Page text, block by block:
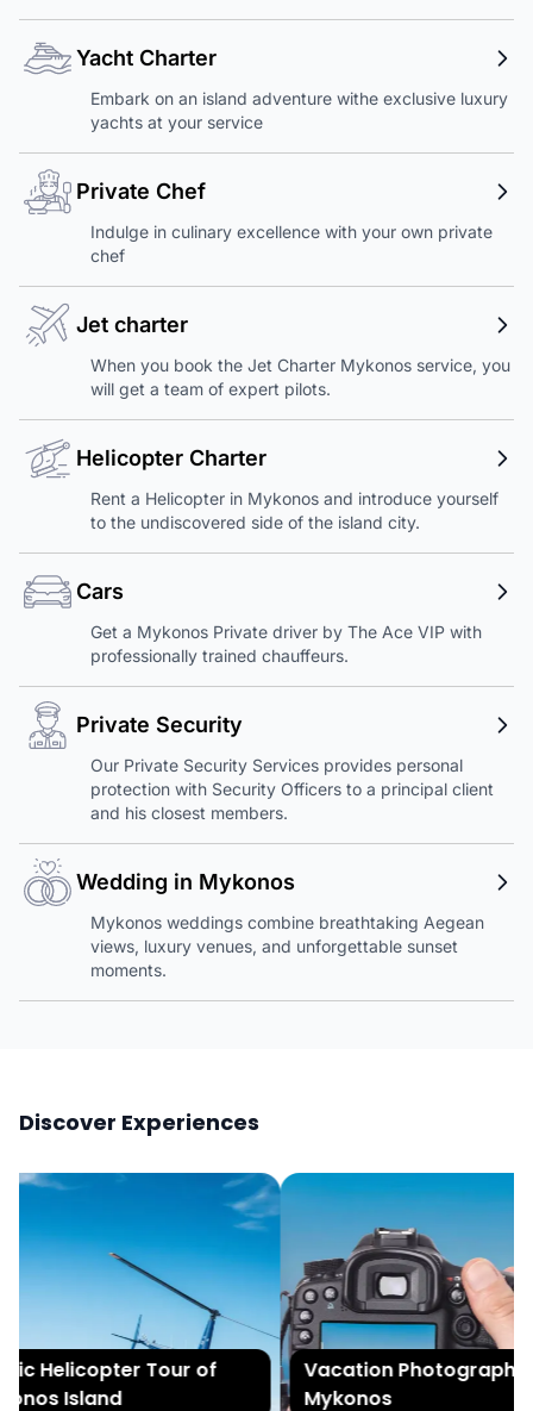
Yacht Charter
Embark on an island adventure withe exclusive luxury
yachts at your service
Private Chef
Indulge in culinary excellence with your own private
chef
Jet charter
When you book the Jet Charter Mykonos service, you
will get a team of expert pilots.
Helicopter Charter
Rent a Helicopter in Mykonos and introduce yourself
to the undiscovered side of the island city.
Cars
Get a Mykonos Private driver by The Ace VIP with
professionally trained chauffeurs.
Private Security
Our Private Security Services provides personal
protection with Security Officers to a principal client
and his closest members.
Wedding in Mykonos
Mykonos weddings combine breathtaking Aegean
views, luxury venues, and unforgettable sunset
moments.
Discover Experiences
Helicopter Tour of
Island
Vacation Photography in
Mykonos